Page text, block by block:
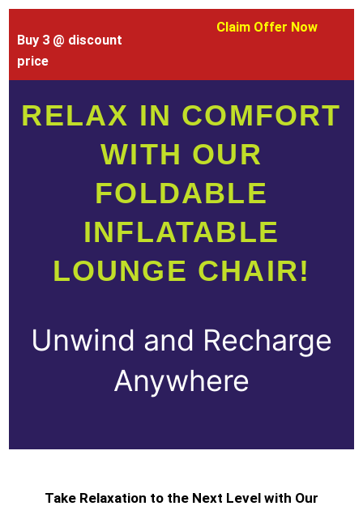
Buy 3 @ discount
price
Claim Offer Now
RELAX IN COMFORT
WITH OUR
FOLDABLE
INFLATABLE
LOUNGE CHAIR!
Unwind and Recharge
Anywhere
Take Relaxation to the Next Level with Our